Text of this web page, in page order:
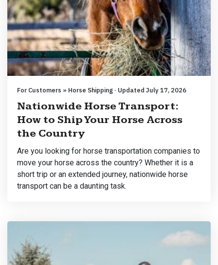
For Customers » Horse Shipping · Updated July 17, 2026
Nationwide Horse Transport:
How to Ship Your Horse Across
the Country
Are you looking for horse transportation companies to
move your horse across the country? Whether it is a
short trip or an extended journey, nationwide horse
transport can be a daunting task.